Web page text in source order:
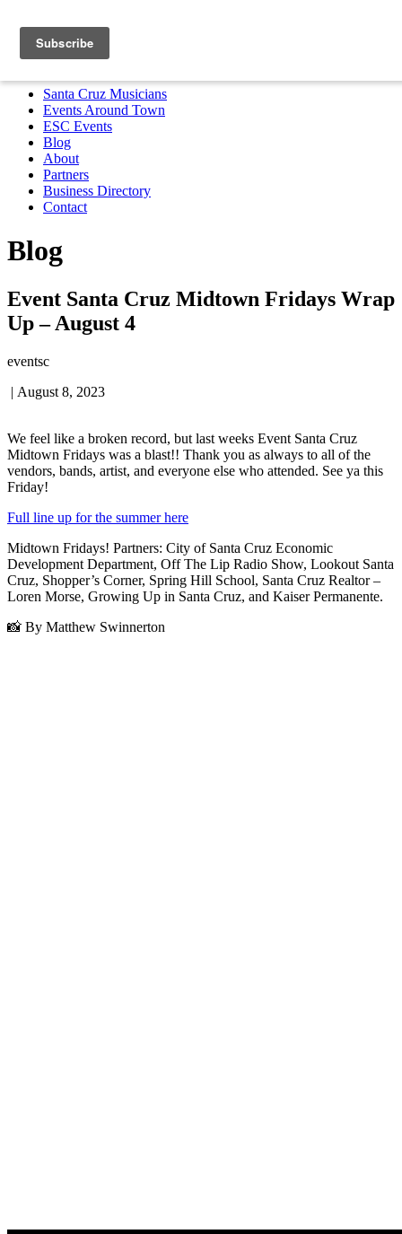
Santa Cruz Musicians
Partners Business Directory
MENU
Santa Cruz Musicians
Events Around Town
ESC Events
Blog
About
Partners
Business Directory
Contact
Blog
Event Santa Cruz Midtown Fridays Wrap
Up – August 4
eventsc
| August 8, 2023
We feel like a broken record, but last weeks Event Santa Cruz
Midtown Fridays was a blast!! Thank you as always to all of the
vendors, bands, artist, and everyone else who attended. See ya this
Friday!
Full line up for the summer here
Midtown Fridays! Partners: City of Santa Cruz Economic
Development Department, Off The Lip Radio Show, Lookout Santa
Cruz, Shopper’s Corner, Spring Hill School, Santa Cruz Realtor –
Loren Morse, Growing Up in Santa Cruz, and Kaiser Permanente.
📸 By Matthew Swinnerton